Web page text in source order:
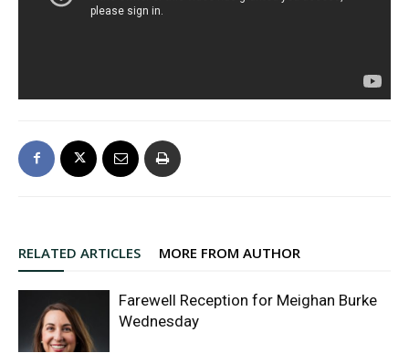
RELATED ARTICLES MORE FROM AUTHOR
Farewell Reception for Meighan Burke
Wednesday